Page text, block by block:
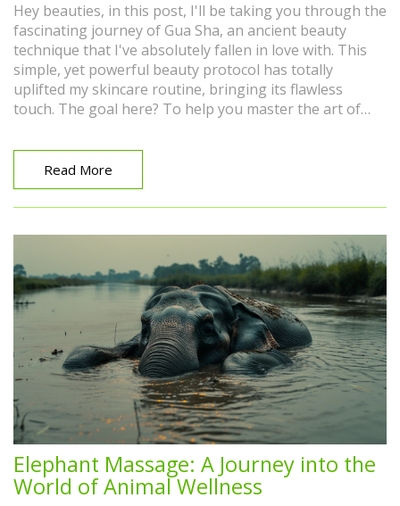
Hey beauties, in this post, I'll be taking you through the
fascinating journey of Gua Sha, an ancient beauty
technique that I've absolutely fallen in love with. This
simple, yet powerful beauty protocol has totally
uplifted my skincare routine, bringing its flawless
touch. The goal here? To help you master the art of
into the secrets of this holistic skincare method. You're
sure to pick up a few beauty gems here.
Read More
Elephant Massage: A Journey into the
World of Animal Wellness